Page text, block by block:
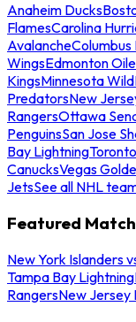
Anaheim Ducks
FlamesCarolina
Avalanche
WingsEdmonton
KingsMinnesota Wild
PredatorsNew
RangersOttawa
PenguinsSan Jose
Bay Lightning
CanucksVegas
JetsSee all NHL
Featured
New York Islanders
Tampa Bay Lightning
RangersNew Jersey